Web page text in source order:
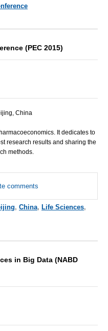
(PEC 2015)
China
It dedicates to
research results and sharing the
methods.
comments
, China, Life Sciences,
in Big Data (NABD